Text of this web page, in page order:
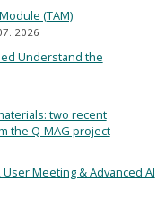
(TAM)
2026
Understand the
two recent
the Q-MAG project
Meeting & Advanced AI